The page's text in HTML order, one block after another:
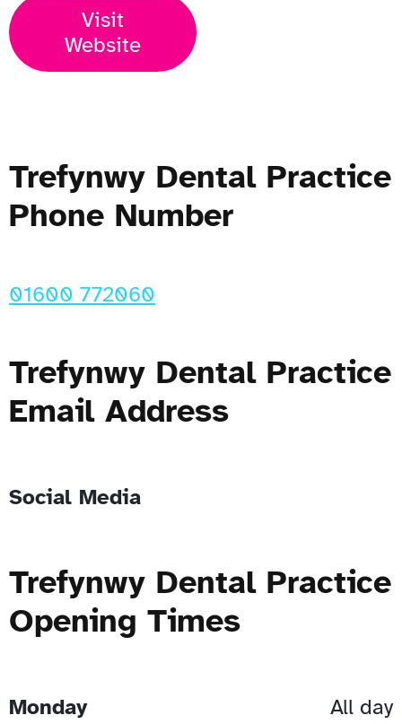
Visit
Website
Trefynwy Dental Practice
Phone Number
01600 772060
Trefynwy Dental Practice
Email Address
Social Media
Trefynwy Dental Practice
Opening Times
Monday
All day